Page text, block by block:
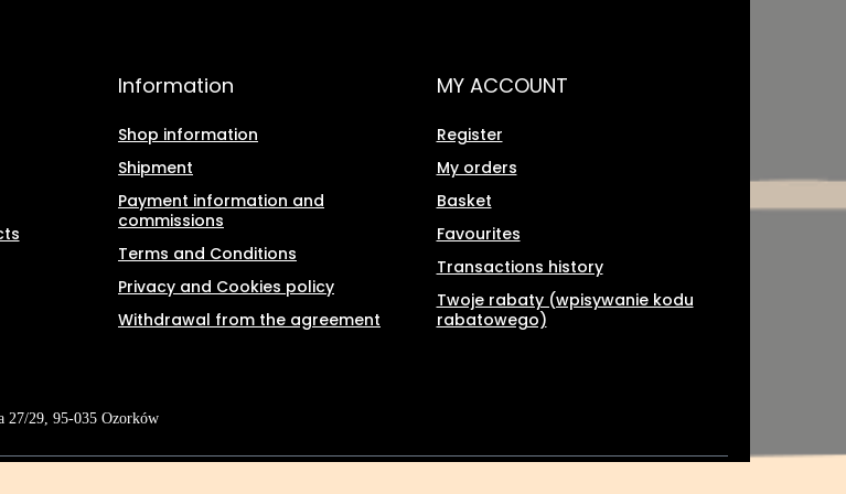
Information
Shop information
Shipment
Payment information and
commissions
Terms and Conditions
Privacy and Cookies policy
Withdrawal from the agreement
MY ACCOUNT
Register
My orders
Basket
Favourites
Transactions history
Twoje rabaty (wpisywanie kodu
rabatowego)
27/29, 95-035 Ozorków